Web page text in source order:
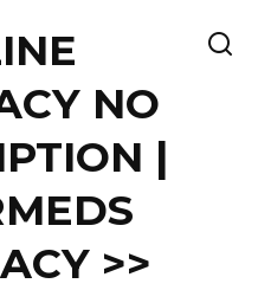
NO
|
>>